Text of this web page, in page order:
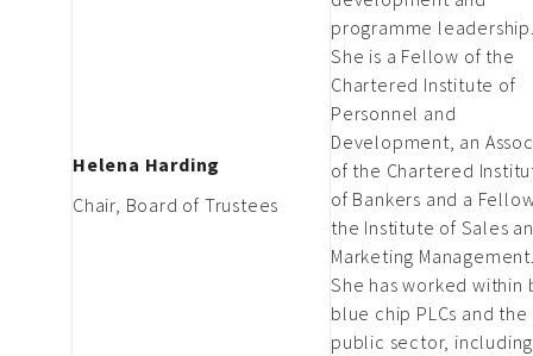
Helena Harding
Chair, Board of Trustees
programme
She is a Fellow of the
Chartered Institute of
Personnel and
Development, an
of the Chartered
of Bankers and a
the Institute of Sales
Marketing
She has worked within
blue chip PLCs and the
public sector, including